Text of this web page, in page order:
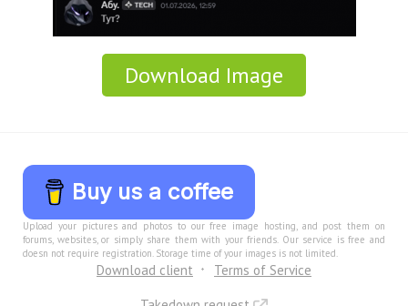
Download Image
Buy us a coffee
Upload your pictures and photos to our free image hosting, and post them on
forums, websites, or simply share them with your friends. Our service is free and
doesn not require registration. Storage time of your images is not limited.
Download client
Terms of Service